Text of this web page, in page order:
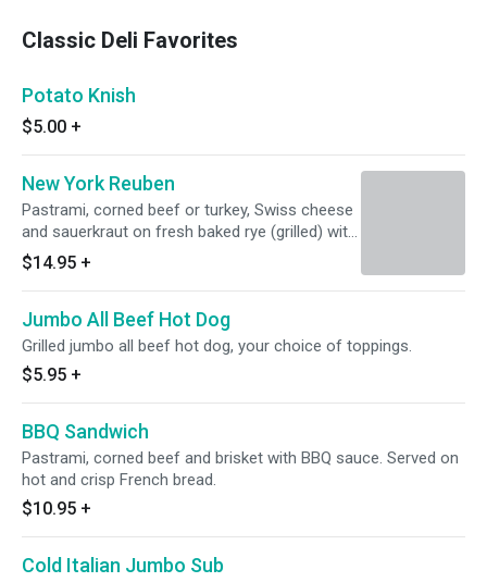
Classic Deli Favorites
Potato Knish
$5.00 +
New York Reuben
Pastrami, corned beef or turkey, Swiss cheese
and sauerkraut on fresh baked rye (grilled) with
Thousand Island dressing.
$14.95 +
Jumbo All Beef Hot Dog
Grilled jumbo all beef hot dog, your choice of toppings.
$5.95 +
BBQ Sandwich
Pastrami, corned beef and brisket with BBQ sauce. Served on
hot and crisp French bread.
$10.95 +
Cold Italian Jumbo Sub